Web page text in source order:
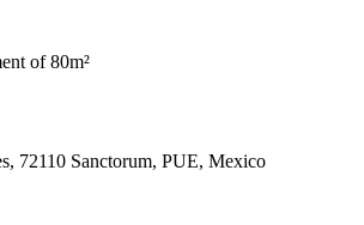
of 80m²
72110 Sanctorum, PUE, Mexico